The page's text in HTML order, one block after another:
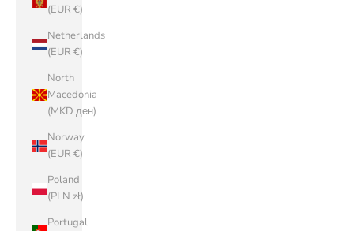
(EUR €)
Netherlands
(EUR €)
North
Macedonia
(MKD ден)
Norway
(EUR €)
Poland
(PLN zł)
Portugal